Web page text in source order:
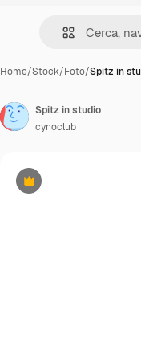
Home/Stock/Foto/Spitz in
Premium
Spitz in studio
cynoclub